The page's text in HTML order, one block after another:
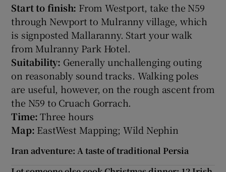
Start to finish: From Westport, take the N59
through Newport to Mulranny village, which
is signposted Mallaranny. Start your walk
from Mulranny Park Hotel.
Suitability: Generally unchallenging outing
on reasonably sound tracks. Walking poles
are useful, however, on the rough ascent from
the N59 to Cruach Gorrach.
Time:Three hours
Map: EastWest Mapping; Wild Nephin
Iran adventure: A taste of traditional Persia